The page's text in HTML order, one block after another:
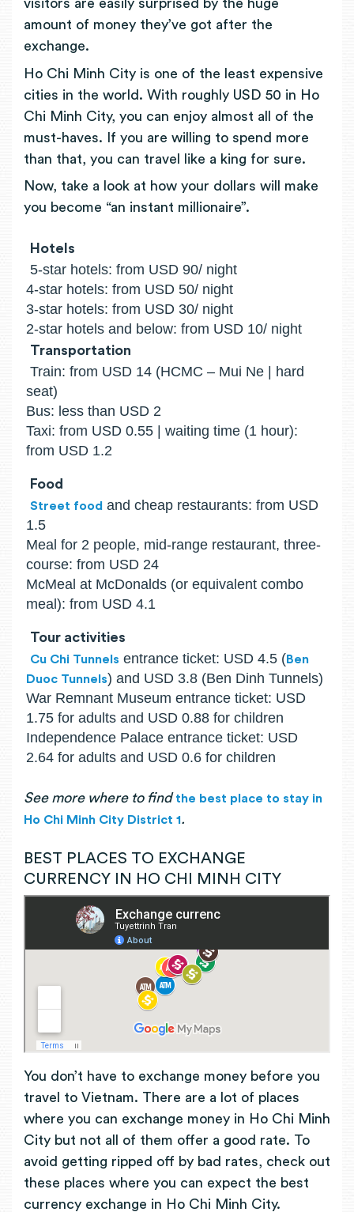
visitors are easily surprised by the huge
amount of money they’ve got after the
exchange.
Ho Chi Minh City is one of the least expensive
cities in the world. With roughly USD 50 in Ho
Chi Minh City, you can enjoy almost all of the
must-haves. If you are willing to spend more
than that, you can travel like a king for sure.
Now, take a look at how your dollars will make
you become “an instant millionaire”.
Hotels
5-star hotels: from USD 90/ night
4-star hotels: from USD 50/ night
3-star hotels: from USD 30/ night
2-star hotels and below: from USD 10/ night
Transportation
Train: from USD 14 (HCMC – Mui Ne | hard
seat)
Bus: less than USD 2
Taxi: from USD 0.55 | waiting time (1 hour):
from USD 1.2
Food
Street food and cheap restaurants: from USD
1.5
Meal for 2 people, mid-range restaurant, three-
course: from USD 24
McMeal at McDonalds (or equivalent combo
meal): from USD 4.1
Tour activities
Cu Chi Tunnels entrance ticket: USD 4.5 (Ben
Duoc Tunnels) and USD 3.8 (Ben Dinh Tunnels)
War Remnant Museum entrance ticket: USD
1.75 for adults and USD 0.88 for children
Independence Palace entrance ticket: USD
2.64 for adults and USD 0.6 for children
See more where to findthe best place to stay in
Ho Chi Minh City District 1.
BEST PLACES TO EXCHANGE
CURRENCY IN HO CHI MINH CITY
You don’t have to exchange money before you
travel to Vietnam. There are a lot of places
where you can exchange money in Ho Chi Minh
City but not all of them offer a good rate. To
avoid getting ripped off by bad rates, check out
these places where you can expect the best
currency exchange in Ho Chi Minh City.